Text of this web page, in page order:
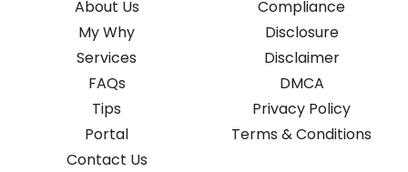
About Us
My Why
Services
FAQs
Tips
Portal
Contact Us
Compliance
Disclosure
Disclaimer
DMCA
Privacy Policy
Terms & Conditions